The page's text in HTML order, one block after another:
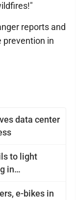
data center
to light
in
e-bikes in
reports and
in